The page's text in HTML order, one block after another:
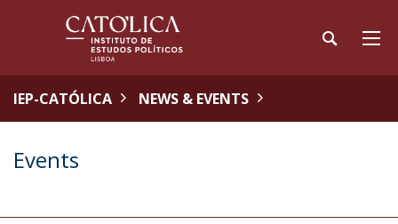
IEP-CATÓLICA NEWS & EVENTS
Events